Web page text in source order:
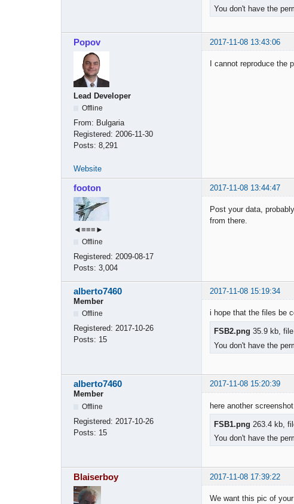
You don't have the
Popov 2017-11-08 13:43:06
Lead Developer
Offline
From: Bulgaria
Registered: 2006-11-30
Posts: 8,291
I cannot reproduce the
Website
footon 2017-11-08 13:44:47
◄≡≡≡►
Offline
Registered: 2009-08-17
Posts: 3,004
Post your data,
from there.
alberto7460
2017-11-08 15:19:34
Member
Offline
Registered: 2017-10-26
Posts: 15
i hope that the files be
FSB2.png 35.9 kb,
You don't have the
alberto7460
2017-11-08 15:20:39
Member
Offline
Registered: 2017-10-26
Posts: 15
here another screenshot
FSB1.png 263.4 kb,
You don't have the
Blaiserboy 2017-11-08 17:39:22
We want this pic of